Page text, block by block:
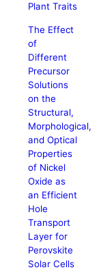
Plant Traits
The Effect
of
Different
Precursor
Solutions
on the
Structural,
Morphological,
and Optical
Properties
of Nickel
Oxide as
an Efficient
Hole
Transport
Layer for
Perovskite
Solar Cells